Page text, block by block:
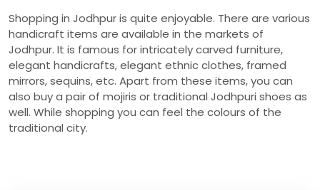
Shopping in Jodhpur is quite enjoyable. There are various
handicraft items are available in the markets of
Jodhpur. It is famous for intricately carved furniture,
elegant handicrafts, elegant ethnic clothes, framed
mirrors, sequins, etc. Apart from these items, you can
also buy a pair of mojiris or traditional Jodhpuri shoes as
well. While shopping you can feel the colours of the
traditional city.